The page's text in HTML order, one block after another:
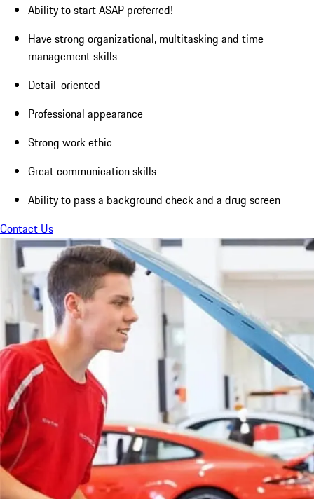
Ability to start ASAP preferred!
Have strong organizational, multitasking and time
management skills
Detail-oriented
Professional appearance
Strong work ethic
Great communication skills
Ability to pass a background check and a drug screen
Contact Us